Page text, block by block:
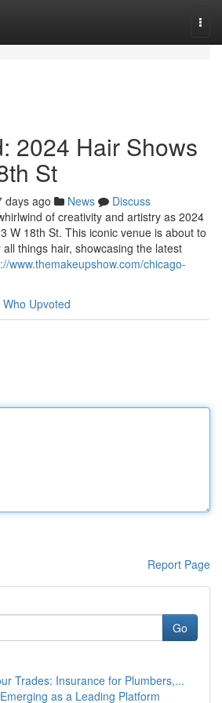
2024 Hair Shows
St
days ago News
Discuss
of creativity and artistry as 2024
W 18th St. This iconic venue is about to
things hair, showcasing the latest
www.themakeupshow.com/chicago-
Who Upvoted
Report Page
Go
Trades: Insurance for Plumbers,...
as a Leading Platform